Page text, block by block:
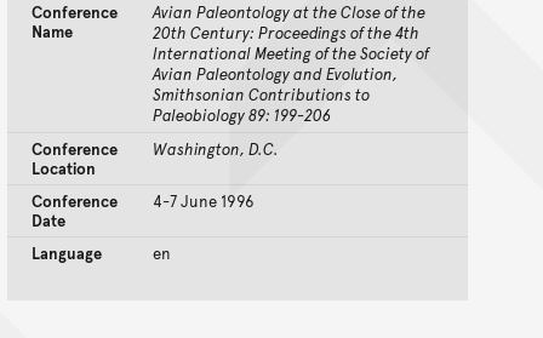
Conference
Name
Avian Paleontology at the Close of the
20th Century: Proceedings of the 4th
International Meeting of the Society of
Avian Paleontology and Evolution,
Smithsonian Contributions to
Paleobiology 89: 199-206
Conference
Location
Washington, D.C.
Conference
Date
4-7 June 1996
Language en